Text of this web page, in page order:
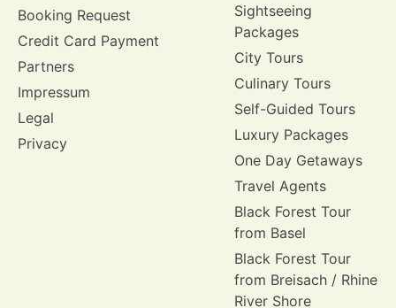
Booking Request
Credit Card Payment
Partners
Impressum
Legal
Privacy
Sightseeing
Packages
City Tours
Culinary Tours
Self-Guided Tours
Luxury Packages
One Day Getaways
Travel Agents
Black Forest Tour
from Basel
Black Forest Tour
from Breisach / Rhine
River Shore